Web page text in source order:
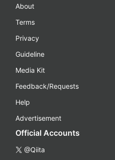
About
Terms
Privacy
Guideline
Media Kit
Feedback/Requests
Help
Advertisement
Official Accounts
@Qiita